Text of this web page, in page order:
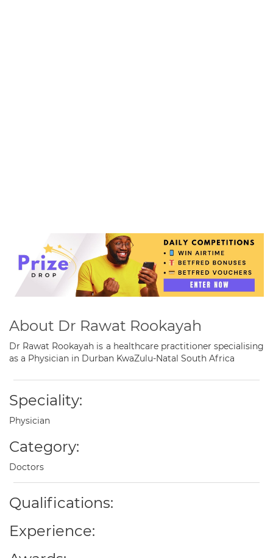
About Dr Rawat Rookayah
Dr Rawat Rookayah is a healthcare practitioner specialising
as a Physician in Durban KwaZulu-Natal South Africa
Speciality:
Physician
Category:
Doctors
Qualifications:
Experience: